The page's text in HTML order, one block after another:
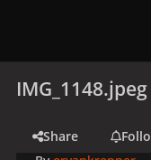
IMG_1148.jpeg
Share